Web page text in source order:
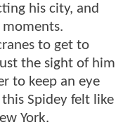
his city, and
to get to
the sight of him
to keep an eye
Spidey felt like
York.